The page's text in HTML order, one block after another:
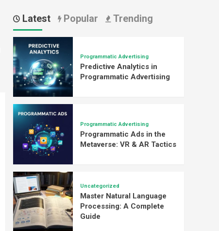
Latest Popular Trending
Programmatic Advertising
Predictive Analytics in
Programmatic Advertising
Programmatic Advertising
Programmatic Ads in the
Metaverse: VR & AR Tactics
Uncategorized
Master Natural Language
Processing: A Complete
Guide